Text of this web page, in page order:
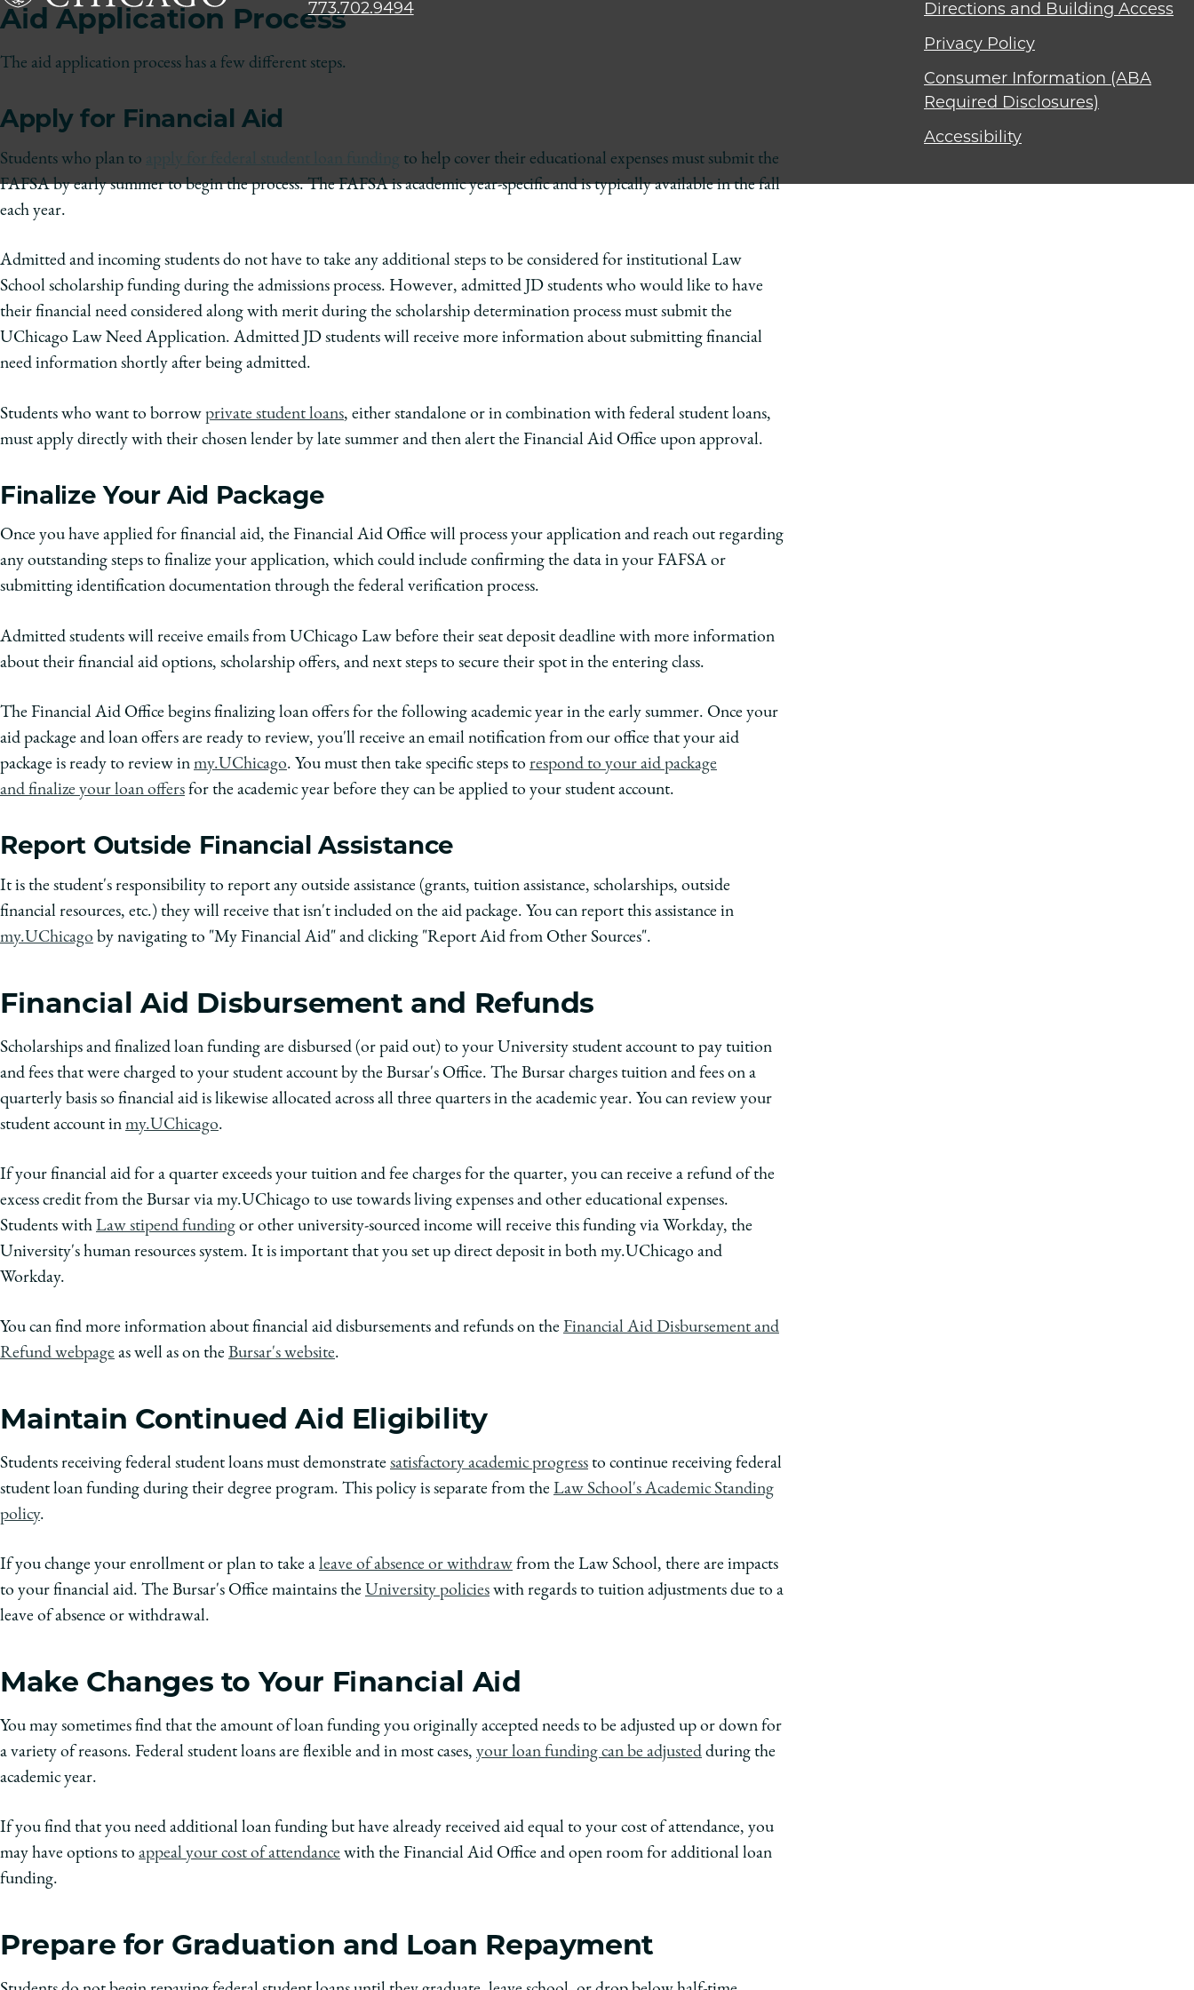
Aid Application Process
The aid application process has a few different steps.
Apply for Financial Aid
Students who plan to apply for federal student loan funding to help cover their educational expenses must submit the
FAFSA by early summer to begin the process. The FAFSA is academic year-specific and is typically available in the fall
each year.
Admitted and incoming students do not have to take any additional steps to be considered for institutional Law
School scholarship funding during the admissions process. However, admitted JD students who would like to have
their financial need considered along with merit during the scholarship determination process must submit the
UChicago Law Need Application. Admitted JD students will receive more information about submitting financial
need information shortly after being admitted.
Students who want to borrow private student loans, either standalone or in combination with federal student loans,
must apply directly with their chosen lender by late summer and then alert the Financial Aid Office upon approval.
Finalize Your Aid Package
Once you have applied for financial aid, the Financial Aid Office will process your application and reach out regarding
any outstanding steps to finalize your application, which could include confirming the data in your FAFSA or
submitting identification documentation through the federal verification process.
Admitted students will receive emails from UChicago Law before their seat deposit deadline with more information
about their financial aid options, scholarship offers, and next steps to secure their spot in the entering class.
The Financial Aid Office begins finalizing loan offers for the following academic year in the early summer. Once your
aid package and loan offers are ready to review, you'll receive an email notification from our office that your aid
package is ready to review in my.UChicago. You must then take specific steps to respond to your aid package
and finalize your loan offers for the academic year before they can be applied to your student account.
Report Outside Financial Assistance
It is the student's responsibility to report any outside assistance (grants, tuition assistance, scholarships, outside
financial resources, etc.) they will receive that isn't included on the aid package. You can report this assistance in
my.UChicago by navigating to "My Financial Aid" and clicking "Report Aid from Other Sources".
Financial Aid Disbursement and Refunds
Scholarships and finalized loan funding are disbursed (or paid out) to your University student account to pay tuition
and fees that were charged to your student account by the Bursar's Office. The Bursar charges tuition and fees on a
quarterly basis so financial aid is likewise allocated across all three quarters in the academic year. You can review your
student account in my.UChicago.
If your financial aid for a quarter exceeds your tuition and fee charges for the quarter, you can receive a refund of the
excess credit from the Bursar via my.UChicago to use towards living expenses and other educational expenses.
Students with Law stipend funding or other university-sourced income will receive this funding via Workday, the
University's human resources system. It is important that you set up direct deposit in both my.UChicago and
Workday.
You can find more information about financial aid disbursements and refunds on the Financial Aid Disbursement and
Refund webpage as well as on the Bursar's website.
Maintain Continued Aid Eligibility
Students receiving federal student loans must demonstrate satisfactory academic progress to continue receiving federal
student loan funding during their degree program. This policy is separate from the Law School's Academic Standing
policy.
If you change your enrollment or plan to take a leave of absence or withdraw from the Law School, there are impacts
to your financial aid. The Bursar's Office maintains the University policies with regards to tuition adjustments due to a
leave of absence or withdrawal.
Make Changes to Your Financial Aid
You may sometimes find that the amount of loan funding you originally accepted needs to be adjusted up or down for
a variety of reasons. Federal student loans are flexible and in most cases, your loan funding can be adjusted during the
academic year.
If you find that you need additional loan funding but have already received aid equal to your cost of attendance, you
may have options to appeal your cost of attendance with the Financial Aid Office and open room for additional loan
funding.
Prepare for Graduation and Loan Repayment
The
of
The
Law
School
773.702.9494
Directions and Building Access
Privacy Policy
Consumer Information (ABA
Required Disclosures)
Accessibility